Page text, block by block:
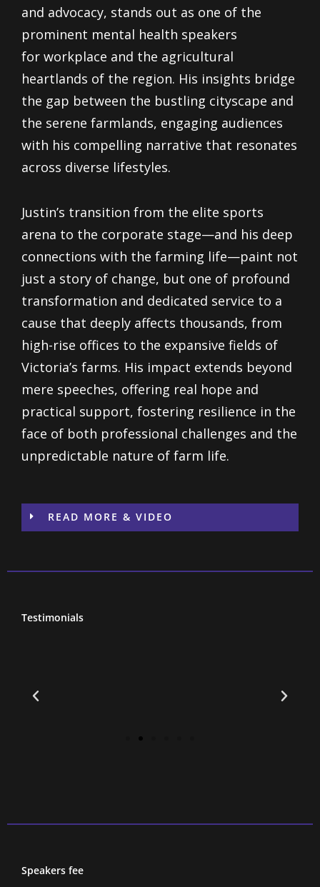
and advocacy, stands out as one of the
prominent mental health speakers
for workplace and the agricultural
heartlands of the region. His insights bridge
the gap between the bustling cityscape and
the serene farmlands, engaging audiences
with his compelling narrative that resonates
across diverse lifestyles.
Justin’s transition from the elite sports
arena to the corporate stage—and his deep
connections with the farming life—paint not
just a story of change, but one of profound
transformation and dedicated service to a
cause that deeply affects thousands, from
high-rise offices to the expansive fields of
Victoria’s farms. His impact extends beyond
mere speeches, offering real hope and
practical support, fostering resilience in the
face of both professional challenges and the
unpredictable nature of farm life.
READ MORE & VIDEO
Testimonials
Speakers fee